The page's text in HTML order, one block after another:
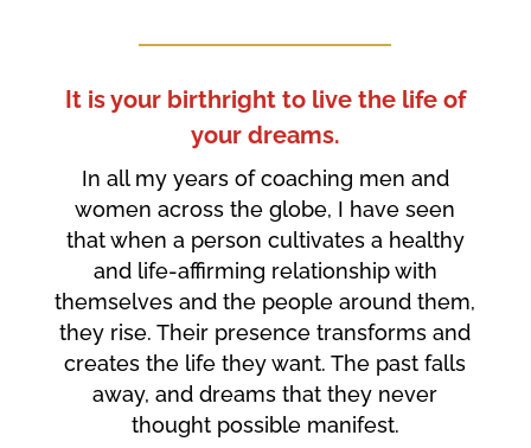
It is your birthright to live the life of
your dreams.
In all my years of coaching men and
women across the globe, I have seen
that when a person cultivates a healthy
and life-affirming relationship with
themselves and the people around them,
they rise. Their presence transforms and
creates the life they want. The past falls
away, and dreams that they never
thought possible manifest.